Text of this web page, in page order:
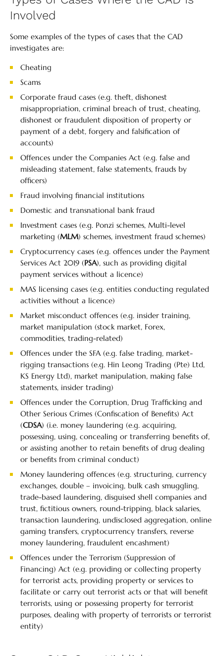
Involved
Some examples of the types of cases that the CAD
investigates are:
Cheating
Scams
Corporate fraud cases (e.g. theft, dishonest
misappropriation, criminal breach of trust, cheating,
dishonest or fraudulent disposition of property or
payment of a debt, forgery and falsification of
accounts)
Offences under the Companies Act (e.g. false and
misleading statement, false statements, frauds by
officers)
Fraud involving financial institutions
Domestic and transnational bank fraud
Investment cases (e.g. Ponzi schemes, Multi-level
marketing (MLM) schemes, investment fraud schemes)
Cryptocurrency cases (e.g. offences under the Payment
Services Act 2019 (PSA), such as providing digital
payment services without a licence)
MAS licensing cases (e.g. entities conducting regulated
activities without a licence)
Market misconduct offences (e.g. insider training,
market manipulation (stock market, Forex,
commodities, trading-related)
Offences under the SFA (e.g. false trading, market-
rigging transactions (e.g. Hin Leong Trading (Pte) Ltd,
KS Energy Ltd), market manipulation, making false
statements, insider trading)
Offences under the Corruption, Drug Trafficking and
Other Serious Crimes (Confiscation of Benefits) Act
(CDSA) (i.e. money laundering (e.g. acquiring,
possessing, using, concealing or transferring benefits of,
or assisting another to retain benefits of drug dealing
or benefits from criminal conduct)
Money laundering offences (e.g. structuring, currency
exchanges, double – invoicing, bulk cash smuggling,
trade-based laundering, disguised shell companies and
trust, fictitious owners, round-tripping, black salaries,
transaction laundering, undisclosed aggregation, online
gaming transfers, cryptocurrency transfers, reverse
money laundering, fraudulent encashment)
Offences under the Terrorism (Suppression of
Financing) Act (e.g. providing or collecting property
for terrorist acts, providing property or services to
facilitate or carry out terrorist acts or that will benefit
terrorists, using or possessing property for terrorist
purposes, dealing with property of terrorists or terrorist
entity)